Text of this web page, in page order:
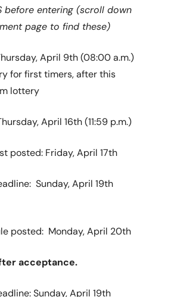
before entering (scroll down
page to find these)
April 9th (08:00 a.m.)
for first timers, after this
lottery
April 16th (11:59 p.m.)
posted: Friday, April 17th
Sunday, April 19th
posted: Monday, April 20th
acceptance.
Sunday, April 19th